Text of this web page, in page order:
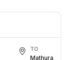
TO
Mathura